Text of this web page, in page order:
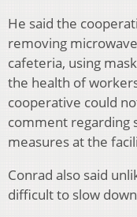
He said the
removing
cafeteria, using
the health of
cooperative could
comment regarding
measures at the
Conrad also said
difficult to slow